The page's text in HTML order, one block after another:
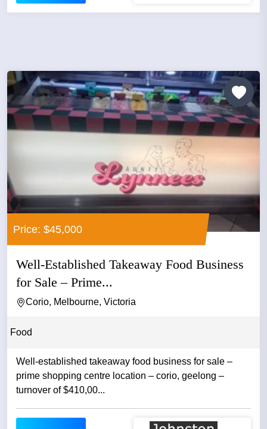
Price: $45,000
Well-Established Takeaway Food Business
for Sale – Prime...
Corio, Melbourne, Victoria
Food
Well-established takeaway food business for sale –
prime shopping centre location – corio, geelong –
turnover of $410,00...